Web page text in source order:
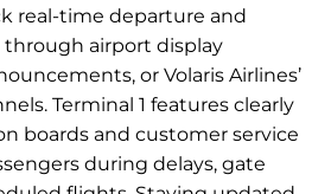
real-time departure and
through airport display
or Volaris Airlines’
Terminal 1 features clearly
boards and customer service
during delays, gate